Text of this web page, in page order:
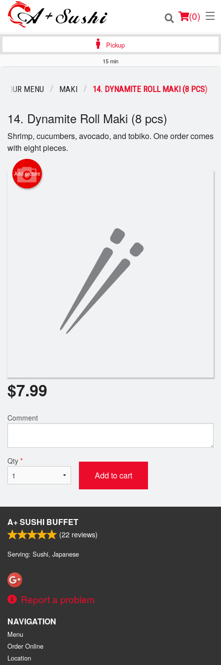
(0)
Login
Registration
Cart (0)
Pickup
15 min
OUR MENU MAKI 14. DYNAMITE ROLL MAKI (8 PCS)
14. Dynamite Roll Maki (8 pcs)
Shrimp, cucumbers, avocado, and tobiko. One order comes
with eight pieces.
Add picture
$7.99
Comment
Qty *
Add to cart
A+ SUSHI BUFFET
(22 reviews)
Serving: Sushi, Japanese
Report a problem
NAVIGATION
Menu
Order Online
Location